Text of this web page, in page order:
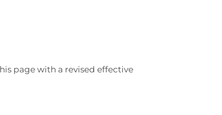
page with a revised effective